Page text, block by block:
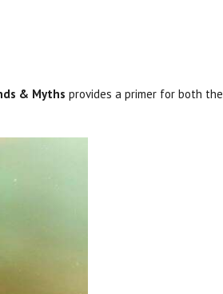
& Myths provides a primer for both the